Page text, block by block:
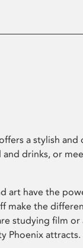
a stylish
and drinks, or
art have the
make the
studying film
Phoenix attracts.